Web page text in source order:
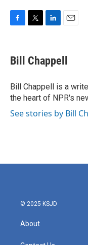
e
b
o
k
t
t
r
k
e
I
n
i
l
Bill Chappell
Bill Chappell is a
the heart of NPR's
See stories by Bill
© 2025 KSJD
About